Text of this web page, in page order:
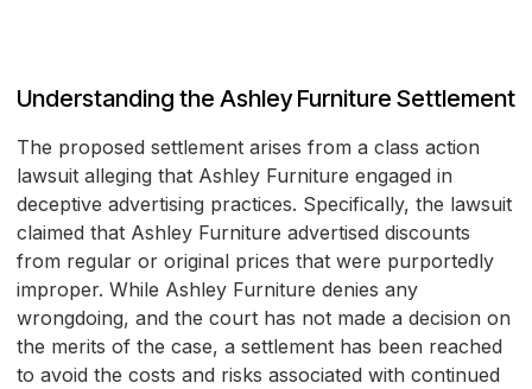
Understanding the Ashley Furniture Settlement
The proposed settlement arises from a class action
lawsuit alleging that Ashley Furniture engaged in
deceptive advertising practices. Specifically, the lawsuit
claimed that Ashley Furniture advertised discounts
from regular or original prices that were purportedly
improper. While Ashley Furniture denies any
wrongdoing, and the court has not made a decision on
the merits of the case, a settlement has been reached
to avoid the costs and risks associated with continued